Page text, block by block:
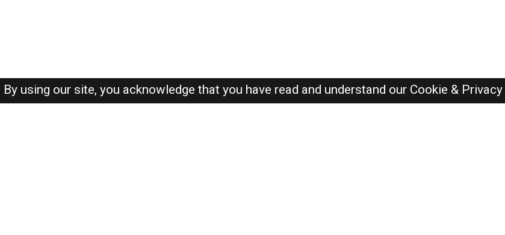
By using our site, you acknowledge that you have read and understand our Cookie &